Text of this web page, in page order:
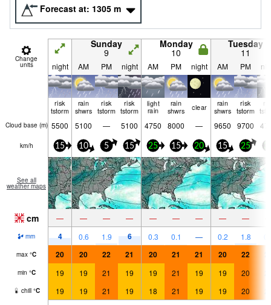
Forecast at: 1305 m
Change
units
Sunday
9
Monday
10
Tuesday
11
night AM PM night AM PM night AM PM
risk
tstorm
rain
shwrs
risk
tstorm
risk
tstorm
light
rain
rain
shwrs
clear
rain
shwrs
risk
tstorm
Cloud base (m) 5500 5100 — 5100 4750 8000 — 9650 9700
km/h 15 10 5 15 25 15 20 15 25
See all
weather maps
cm — — — — — — — — —
mm 4 0.6 1.9 6 0.3 0.1 — 0.2 1.8
max °C 20 20 22 21 20 21 21 20 22
min °C 19 19 21 19 19 21 19 19 20
chill °C 19 19 21 19 18 21 19 19 20